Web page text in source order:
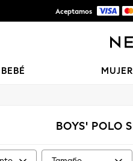
Aceptamos
BEBÉ MUJER
BOYS' POLO